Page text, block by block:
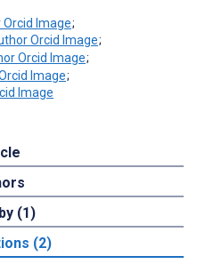
;
;
;
;
(1)
(2)